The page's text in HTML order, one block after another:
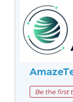
Be the first